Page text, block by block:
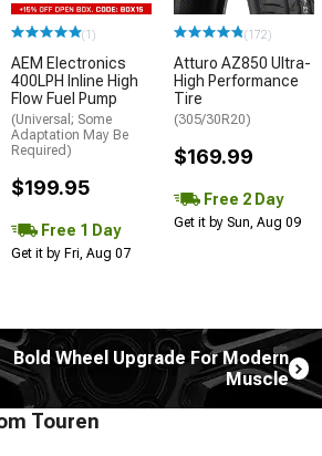
(1)
AEM Electronics
400LPH Inline High
Flow Fuel Pump
(Universal; Some
Adaptation May Be
Required)
$199.95
Free 1 Day
Get it by Fri, Aug 07
(172)
Atturo AZ850 Ultra-
High Performance
Tire
(305/30R20)
$169.99
Free 2 Day
Get it by Sun, Aug 09
Bold Wheel Upgrade For Modern
Muscle
Touren